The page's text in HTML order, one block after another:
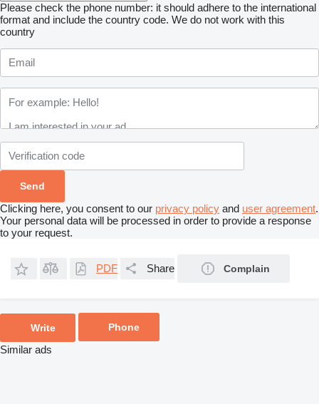
Please check the phone number: it should adhere to the international
format and include the country code. We do not work with this
country
Clicking here, you consent to our privacy policy and user agreement.
Your personal data will be processed in order to provide a response
to your request.
PDF Share Complain
Write Phone
Similar ads